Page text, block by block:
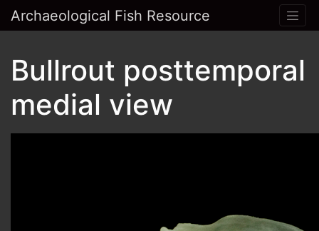
Archaeological Fish Resource
Bullrout posttemporal
medial view